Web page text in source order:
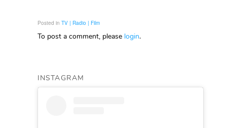
Posted in TV | Radio | Film
To post a comment, please login.
INSTAGRAM